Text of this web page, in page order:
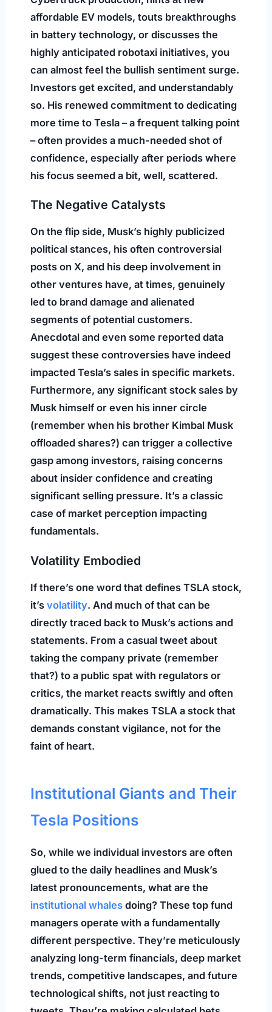
affordable EV models, touts breakthroughs
in battery technology, or discusses the
highly anticipated robotaxi initiatives, you
can almost feel the bullish sentiment surge.
Investors get excited, and understandably
so. His renewed commitment to dedicating
more time to Tesla – a frequent talking point
– often provides a much-needed shot of
confidence, especially after periods where
his focus seemed a bit, well, scattered.
The Negative Catalysts
On the flip side, Musk’s highly publicized
political stances, his often controversial
posts on X, and his deep involvement in
other ventures have, at times, genuinely
led to brand damage and alienated
segments of potential customers.
Anecdotal and even some reported data
suggest these controversies have indeed
impacted Tesla’s sales in specific markets.
Furthermore, any significant stock sales by
Musk himself or even his inner circle
(remember when his brother Kimbal Musk
offloaded shares?) can trigger a collective
gasp among investors, raising concerns
about insider confidence and creating
significant selling pressure. It’s a classic
case of market perception impacting
fundamentals.
Volatility Embodied
If there’s one word that defines TSLA stock,
it’s volatility. And much of that can be
directly traced back to Musk’s actions and
statements. From a casual tweet about
taking the company private (remember
that?) to a public spat with regulators or
critics, the market reacts swiftly and often
dramatically. This makes TSLA a stock that
demands constant vigilance, not for the
faint of heart.
Institutional Giants and Their
Tesla Positions
So, while we individual investors are often
glued to the daily headlines and Musk’s
latest pronouncements, what are the
institutional whalesdoing? These top fund
managers operate with a fundamentally
different perspective. They’re meticulously
analyzing long-term financials, deep market
trends, competitive landscapes, and future
technological shifts, not just reacting to